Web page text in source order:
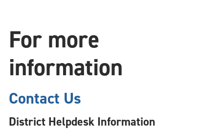
For more
information
Contact Us
District Helpdesk Information